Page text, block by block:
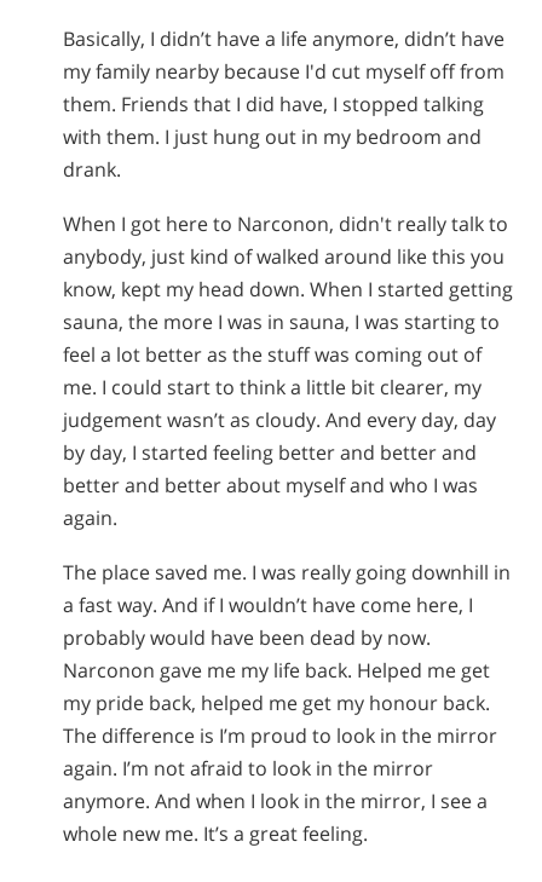
Basically, I didn’t have a life anymore, didn’t have
my family nearby because I'd cut myself off from
them. Friends that I did have, I stopped talking
with them. I just hung out in my bedroom and
drank.
When I got here to Narconon, didn't really talk to
anybody, just kind of walked around like this you
know, kept my head down. When I started getting
sauna, the more I was in sauna, I was starting to
feel a lot better as the stuff was coming out of
me. I could start to think a little bit clearer, my
judgement wasn’t as cloudy. And every day, day
by day, I started feeling better and better and
better and better about myself and who I was
again.
The place saved me. I was really going downhill in
a fast way. And if I wouldn’t have come here, I
probably would have been dead by now.
Narconon gave me my life back. Helped me get
my pride back, helped me get my honour back.
The difference is I’m proud to look in the mirror
again. I’m not afraid to look in the mirror
anymore. And when I look in the mirror, I see a
whole new me. It’s a great feeling.